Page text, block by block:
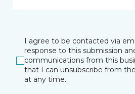
I agree to be contacted via
response to this submission
communications from this
that I can unsubscribe from
at any time.